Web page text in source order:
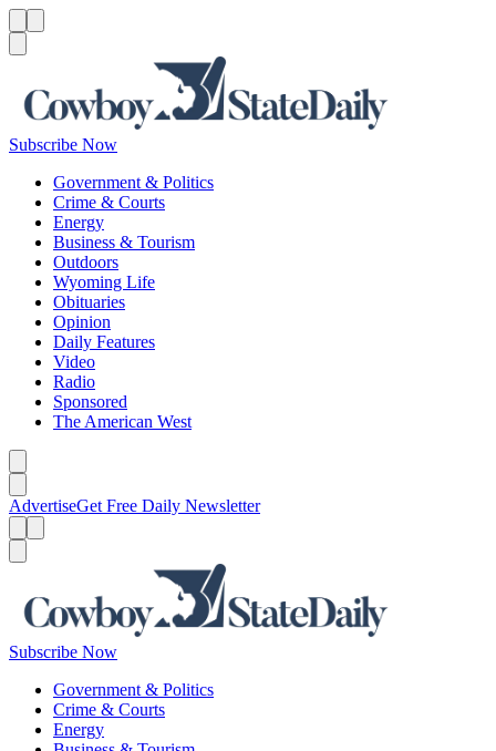
Subscribe Now
Government & Politics
Crime & Courts
Energy
Business & Tourism
Outdoors
Wyoming Life
Obituaries
Opinion
Daily Features
Video
Radio
Sponsored
The American West
AdvertiseGet Free Daily Newsletter
Subscribe Now
Government & Politics
Crime & Courts
Energy